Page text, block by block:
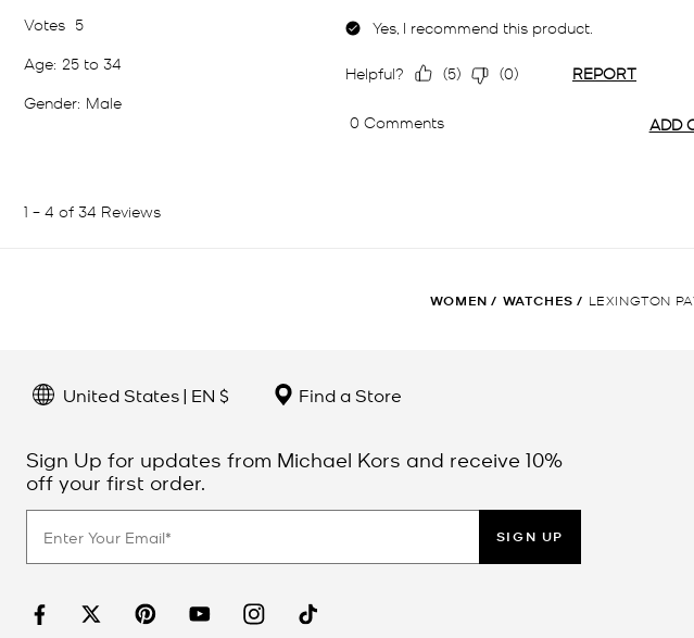
WOMEN / WATCHES / LEXINGTON
United States | EN $ Find a Store
Sign Up for updates from Michael Kors and receive 10%
off your first order.
SIGN UP